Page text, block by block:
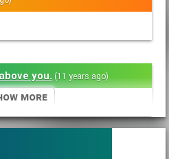
you. (11 years ago)
about the person above
More